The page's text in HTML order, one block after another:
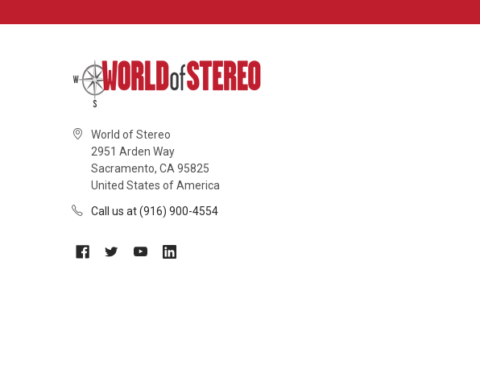
World of Stereo
2951 Arden Way
Sacramento, CA 95825
United States of America
Call us at (916) 900-4554